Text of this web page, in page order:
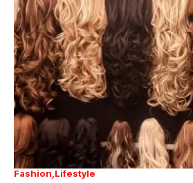
Fashion Lifestyle